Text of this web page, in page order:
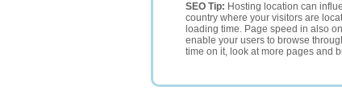
SEO Tip: Hosting location can
country where your visitors are
loading time. Page speed in also
enable your users to browse
time on it, look at more pages and